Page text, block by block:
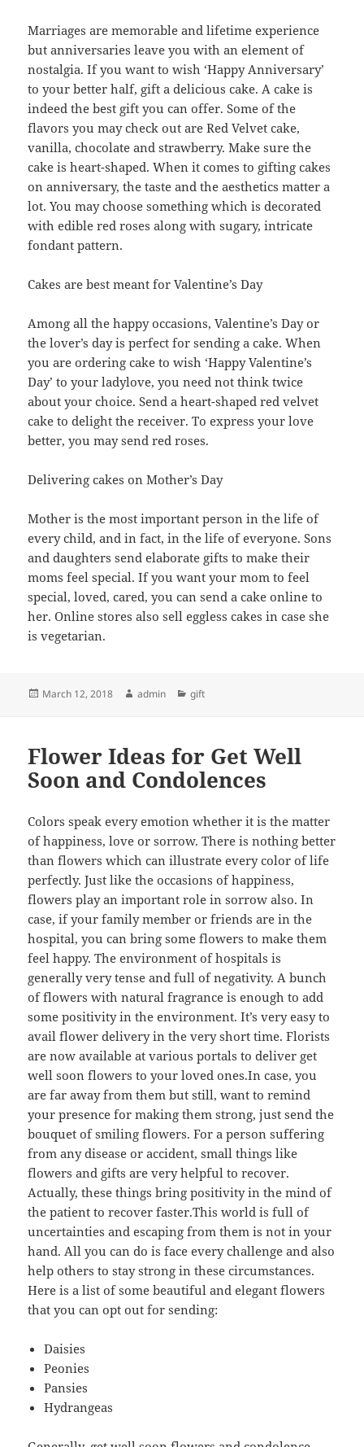
Marriages are memorable and lifetime experience
but anniversaries leave you with an element of
nostalgia. If you want to wish ‘Happy Anniversary’
to your better half, gift a delicious cake. A cake is
indeed the best gift you can offer. Some of the
flavors you may check out are Red Velvet cake,
vanilla, chocolate and strawberry. Make sure the
cake is heart-shaped. When it comes to gifting cakes
on anniversary, the taste and the aesthetics matter a
lot. You may choose something which is decorated
with edible red roses along with sugary, intricate
fondant pattern.
Cakes are best meant for Valentine’s Day
Among all the happy occasions, Valentine’s Day or
the lover’s day is perfect for sending a cake. When
you are ordering cake to wish ‘Happy Valentine’s
Day’ to your ladylove, you need not think twice
about your choice. Send a heart-shaped red velvet
cake to delight the receiver. To express your love
better, you may send red roses.
Delivering cakes on Mother’s Day
Mother is the most important person in the life of
every child, and in fact, in the life of everyone. Sons
and daughters send elaborate gifts to make their
moms feel special. If you want your mom to feel
special, loved, cared, you can send a cake online to
her. Online stores also sell eggless cakes in case she
is vegetarian.
Posted
March 12, 2018 Author
admin Categories
gift
Flower Ideas for Get Well
Soon and Condolences
Colors speak every emotion whether it is the matter
of happiness, love or sorrow. There is nothing better
than flowers which can illustrate every color of life
perfectly. Just like the occasions of happiness,
flowers play an important role in sorrow also. In
case, if your family member or friends are in the
hospital, you can bring some flowers to make them
feel happy. The environment of hospitals is
generally very tense and full of negativity. A bunch
of flowers with natural fragrance is enough to add
some positivity in the environment. It’s very easy to
avail flower delivery in the very short time. Florists
are now available at various portals to deliver get
well soon flowers to your loved ones.In case, you
are far away from them but still, want to remind
your presence for making them strong, just send the
bouquet of smiling flowers. For a person suffering
from any disease or accident, small things like
flowers and gifts are very helpful to recover.
Actually, these things bring positivity in the mind of
the patient to recover faster.This world is full of
uncertainties and escaping from them is not in your
hand. All you can do is face every challenge and also
help others to stay strong in these circumstances.
Here is a list of some beautiful and elegant flowers
that you can opt out for sending:
Daisies
Peonies
Pansies
Hydrangeas